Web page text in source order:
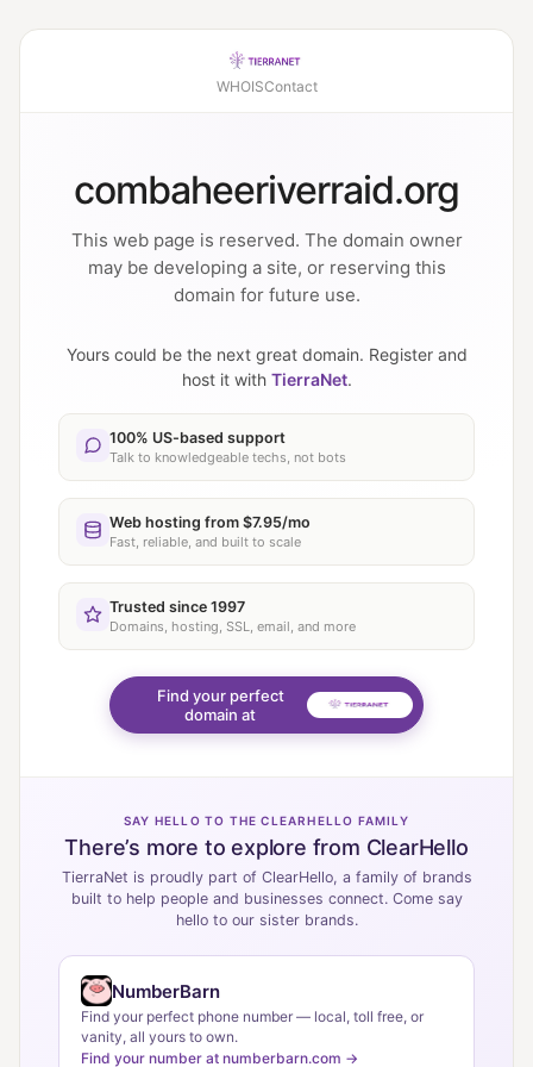
WHOISContact
combaheeriverraid.org
This web page is reserved. The domain owner
may be developing a site, or reserving this
domain for future use.
Yours could be the next great domain. Register and
host it with TierraNet.
100% US-based support
Talk to knowledgeable techs, not bots
Web hosting from $7.95/mo
Fast, reliable, and built to scale
Trusted since 1997
Domains, hosting, SSL, email, and more
Find your perfect
domain at
SAY HELLO TO THE CLEARHELLO FAMILY
There’s more to explore from ClearHello
TierraNet is proudly part of ClearHello, a family of brands
built to help people and businesses connect. Come say
hello to our sister brands.
NumberBarn
Find your perfect phone number — local, toll free, or
vanity, all yours to own.
Find your number at numberbarn.com →